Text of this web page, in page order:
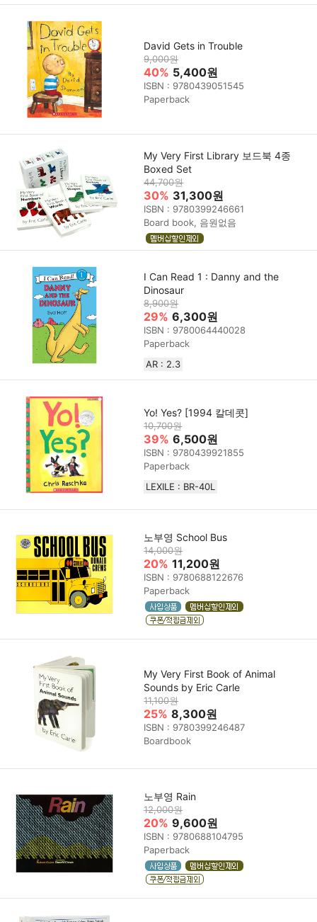
David Gets in Trouble
9,000원
40% 5,400원
ISBN : 9780439051545
Paperback
My Very First Library 보드북 4종
Boxed Set
44,700원
30% 31,300원
ISBN : 9780399246661
Board book, 음원없음
I Can Read 1 : Danny and the
Dinosaur
8,900원
29% 6,300원
ISBN : 9780064440028
Paperback
AR : 2.3
Yo! Yes? [1994 칼데콧]
10,700원
39% 6,500원
ISBN : 9780439921855
Paperback
LEXILE : BR-40L
노부영 School Bus
14,000원
20% 11,200원
ISBN : 9780688122676
Paperback
My Very First Book of Animal
Sounds by Eric Carle
11,100원
25% 8,300원
ISBN : 9780399246487
Boardbook
노부영 Rain
12,000원
20% 9,600원
ISBN : 9780688104795
Paperback